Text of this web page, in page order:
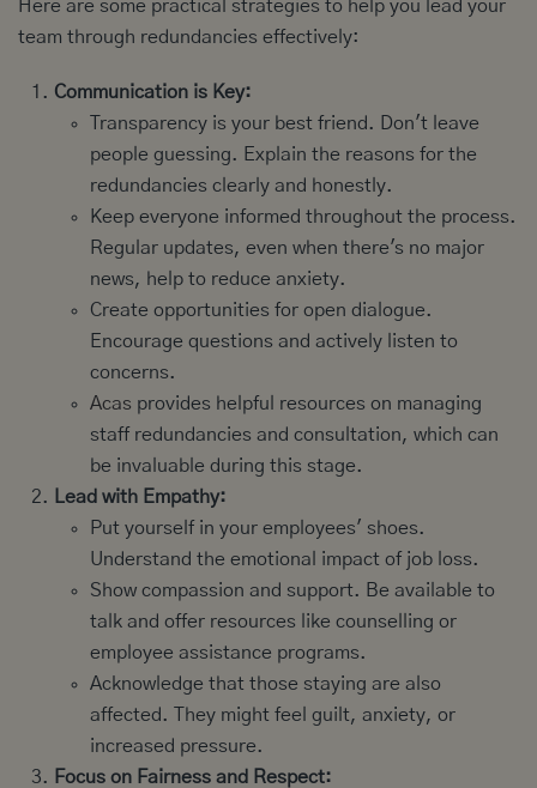
Here are some practical strategies to help you lead your
team through redundancies effectively:
Communication is Key:
Transparency is your best friend. Don't leave
people guessing. Explain the reasons for the
redundancies clearly and honestly.
Keep everyone informed throughout the process.
Regular updates, even when there's no major
news, help to reduce anxiety.
Create opportunities for open dialogue.
Encourage questions and actively listen to
concerns.
Acas provides helpful resources on managing
staff redundancies and consultation, which can
be invaluable during this stage.
Lead with Empathy:
Put yourself in your employees' shoes.
Understand the emotional impact of job loss.
Show compassion and support. Be available to
talk and offer resources like counselling or
employee assistance programs.
Acknowledge that those staying are also
affected. They might feel guilt, anxiety, or
increased pressure.
Focus on Fairness and Respect: